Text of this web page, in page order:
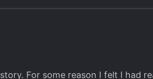
Hell no.
that seems to leave out all
don't need your brain for –
For some reason I felt I had